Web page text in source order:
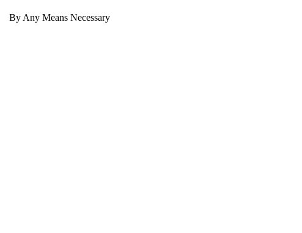
By Any Means Necessary